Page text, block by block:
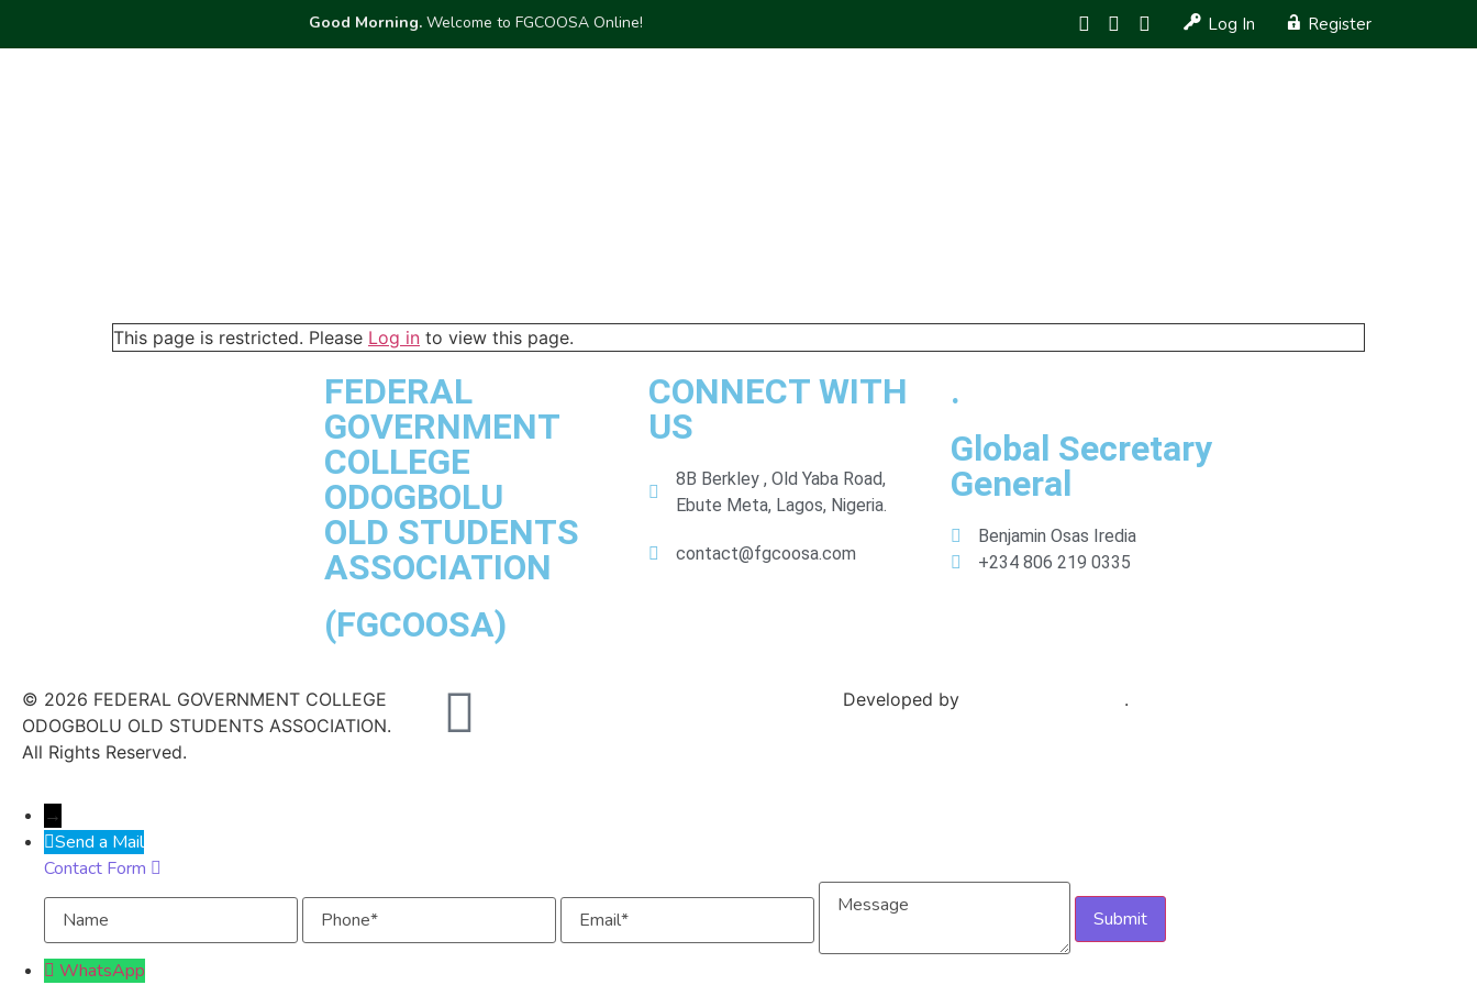
Good Morning. Welcome to FGCOOSA Online! Log In Register
This page is restricted. Please Log in to view this page.
FEDERAL
GOVERNMENT
COLLEGE
ODOGBOLU
OLD STUDENTS
ASSOCIATION
(FGCOOSA)
CONNECT WITH
US
8B Berkley , Old Yaba Road,
Ebute Meta, Lagos, Nigeria.
contact@fgcoosa.com
.
Global Secretary
General
Benjamin Osas Iredia
+234 806 219 0335
© 2026 FEDERAL GOVERNMENT COLLEGE
ODOGBOLU OLD STUDENTS ASSOCIATION.
All Rights Reserved.
Developed by .
→
Send a Mail
Contact Form
Name
Phone Email
Message
WhatsApp